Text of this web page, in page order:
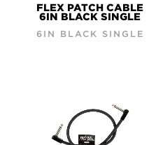
FLEX PATCH CABLE
6IN BLACK SINGLE
6IN BLACK SINGLE